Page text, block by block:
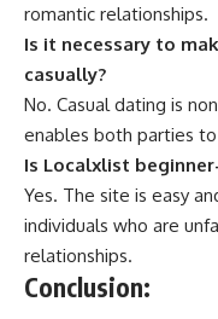
romantic relationships.
Is it necessary to
casually?
No. Casual dating is
enables both parties
Is Localxlist
Yes. The site is easy
individuals who are
relationships.
Conclusion: